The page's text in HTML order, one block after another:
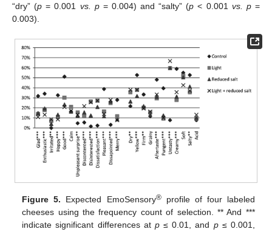
“dry” (p = 0.001 vs. p= 0.004) and “salty” (p < 0.001 vs. p=
0.003).
Figure 5. Expected EmoSensory®profile of four labeled
cheeses using the frequency count of selection. ** And ***
indicate significant differences at p≤ 0.01, and p≤ 0.001,